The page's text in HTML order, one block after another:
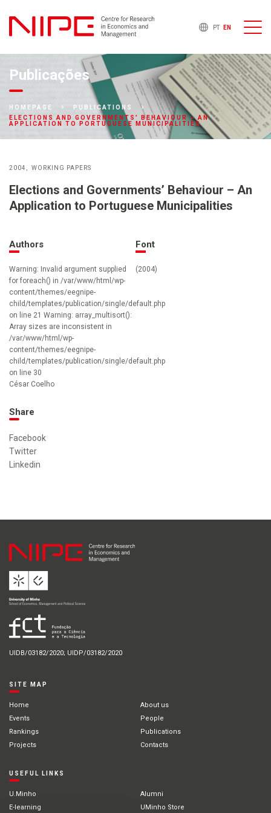
PT EN
Publicações
HOMEPAGE
PUBLICATIONS
ELECTIONS AND GOVERNMENTS’ BEHAVIOUR – AN
APPLICATION TO PORTUGUESE MUNICIPALITIES
2004 WORKING PAPERS
Elections and Governments’ Behaviour – An
Application to Portuguese Municipalities
Authors
Warning: Invalid argument supplied
for foreach() in /var/www/html/wp-
content/themes/eegnipe-
child/templates/publication/single/default.php
on line 21 Warning: array_multisort():
Array sizes are inconsistent in
/var/www/html/wp-
content/themes/eegnipe-
child/templates/publication/single/default.php
on line 30
César Coelho
Font
(2004)
Share
Facebook
Twitter
Linkedin
UIDB/03182/2020; UIDP/03182/2020
SITE MAP
Home
About us
Events
People
Rankings
Publications
Projects
Contacts
USEFUL LINKS
U.Minho
Alumni
E-learning
UMinho Store